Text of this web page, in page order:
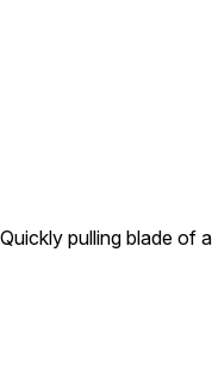
Quickly pulling blade of a